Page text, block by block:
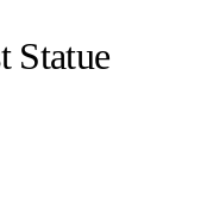
Statue